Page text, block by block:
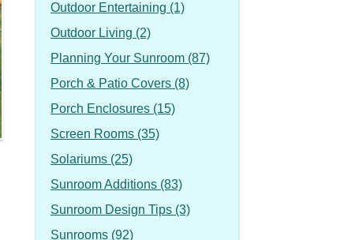
Outdoor Entertaining (1)
Outdoor Living (2)
Planning Your Sunroom (87)
Porch & Patio Covers (8)
Porch Enclosures (15)
Screen Rooms (35)
Solariums (25)
Sunroom Additions (83)
Sunroom Design Tips (3)
Sunrooms (92)